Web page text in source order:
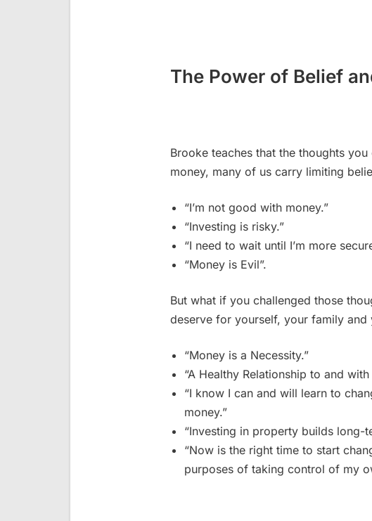
The Power of Belief
Brooke teaches that the thoughts
money, many of us carry limiting
“I’m not good with money.”
“Investing is risky.”
“I need to wait until I’m more
“Money is Evil”.
But what if you challenged those
deserve for yourself, your family
“Money is a Necessity.”
“A Healthy Relationship to and
“I know I can and will learn to
money.”
“Investing in property builds long-
“Now is the right time to start
purposes of taking control of my